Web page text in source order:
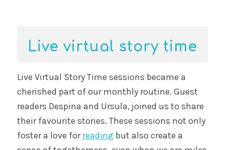
Live virtual story time
Live Virtual Story Time sessions became a
cherished part of our monthly routine. Guest
readers Despina and Ursula, joined us to share
their favourite stories. These sessions not only
foster a love forreading but also create a